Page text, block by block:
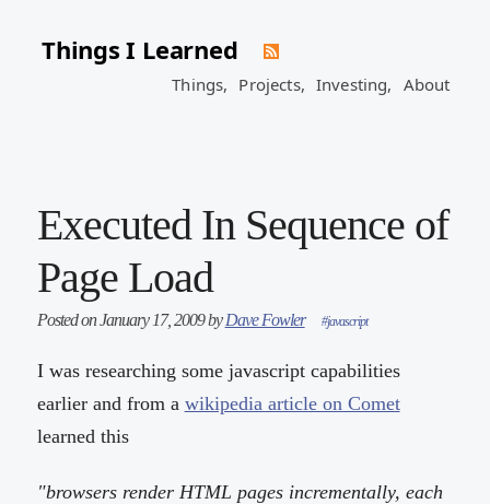
Things I Learned
Things, Projects, Investing, About
Executed In Sequence of
Page Load
Posted on January 17, 2009 byDave Fowler #javascript
I was researching some javascript capabilities
earlier and from a wikipedia article on Comet
learned this
"browsers render HTML pages incrementally, each